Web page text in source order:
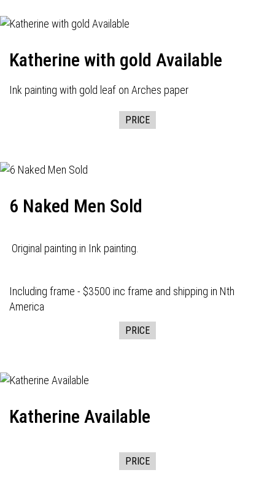
Katherine with gold Available
Ink painting with gold leaf on Arches paper
PRICE
6 Naked Men Sold
Original painting in Ink painting.
Including frame - $3500 inc frame and shipping in Nth
America
PRICE
Katherine Available
PRICE